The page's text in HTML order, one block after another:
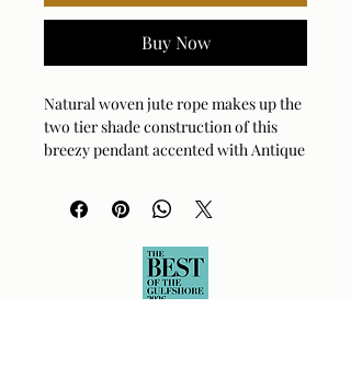
Buy Now
Natural woven jute rope makes up the
two tier shade construction of this
breezy pendant accented with Antique
look. 1-100 watt max, Edison socket.
Bulb not included. Supplied with 15'